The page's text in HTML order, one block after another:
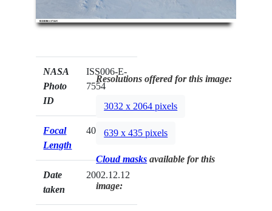
NASA
Photo
ID
ISS006-E-
7554
Focal
Length
400mm
Date
taken
2002.12.12
Resolutions offered for this image:
3032 x 2064 pixels
639 x 435 pixels
Cloud masks available for this
image: